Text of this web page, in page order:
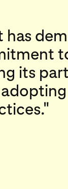
has
its